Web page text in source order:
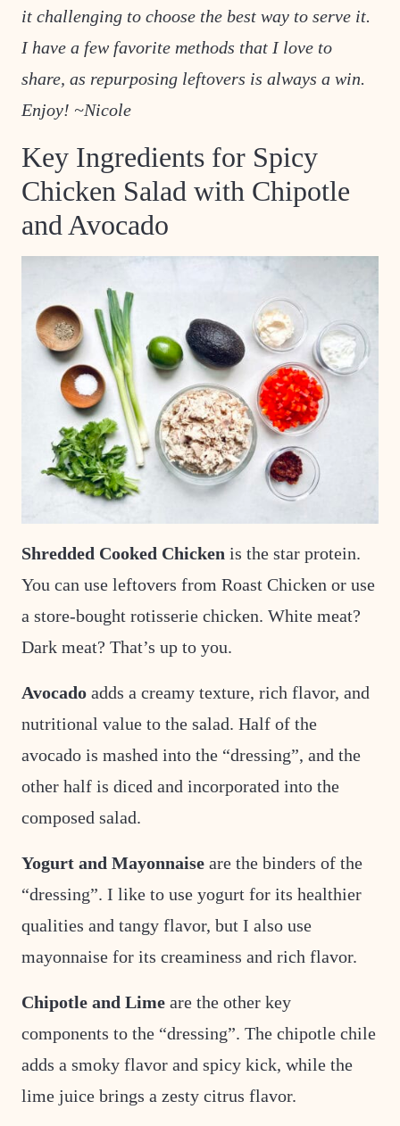
it challenging to choose the best way to serve it.
I have a few favorite methods that I love to
share, as repurposing leftovers is always a win.
Enjoy! ~Nicole
Key Ingredients for Spicy
Chicken Salad with Chipotle
and Avocado
Shredded Cooked Chicken is the star protein.
You can use leftovers from Roast Chicken or use
a store-bought rotisserie chicken. White meat?
Dark meat? That’s up to you.
Avocado adds a creamy texture, rich flavor, and
nutritional value to the salad. Half of the
avocado is mashed into the “dressing”, and the
other half is diced and incorporated into the
composed salad.
Yogurt and Mayonnaise are the binders of the
“dressing”. I like to use yogurt for its healthier
qualities and tangy flavor, but I also use
mayonnaise for its creaminess and rich flavor.
Chipotle and Lime are the other key
components to the “dressing”. The chipotle chile
adds a smoky flavor and spicy kick, while the
lime juice brings a zesty citrus flavor.